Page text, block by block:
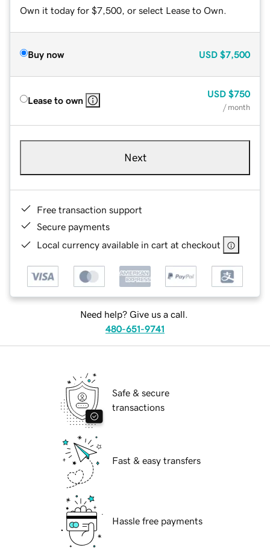
Own it today for $7,500, or select Lease to Own.
Buy now USD $7,500
Lease to own
USD $750
/ month
Next
Free transaction support
Secure payments
Local currency available in cart at checkout
Need help? Give us a call.
480-651-9741
Safe & secure
transactions
Fast & easy transfers
Hassle free payments